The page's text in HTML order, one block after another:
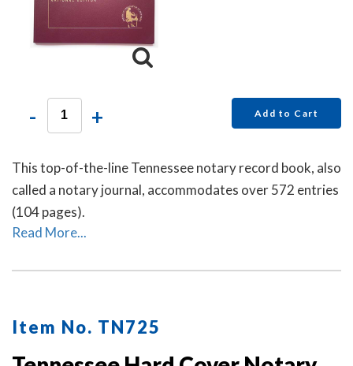
- + Add to Cart
This top-of-the-line Tennessee notary record book, also
called a notary journal, accommodates over 572 entries
(104 pages).
Read More...
Item No. TN725